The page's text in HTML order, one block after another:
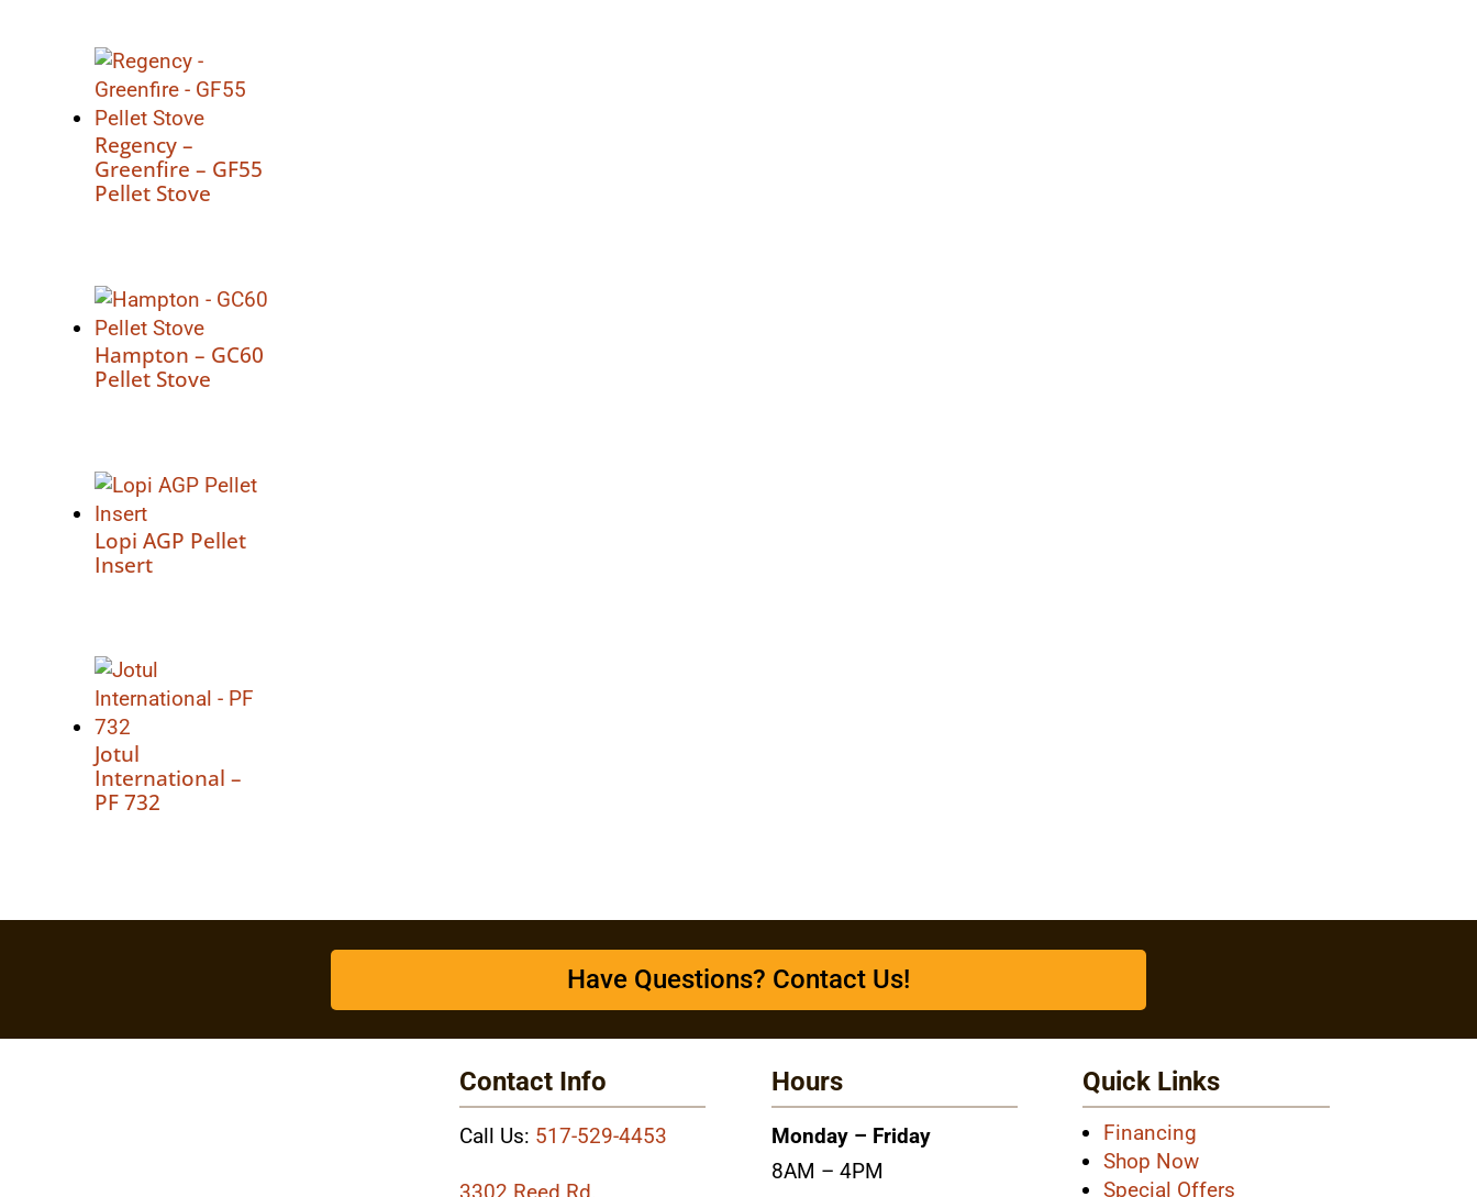
Regency –
Greenfire – GF55
Pellet Stove
Hampton – GC60
Pellet Stove
Lopi AGP Pellet
Insert
Jotul
International –
PF 732
Have Questions? Contact Us!
Contact Info
Call Us: 517-529-4453
Hours
Monday – Friday
8AM – 4PM
Quick Links
Financing
Shop Now
Special Offers